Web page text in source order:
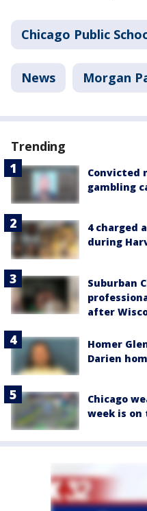
Chicago Public
News Morgan
Trending
Convicted
gambling
4 charged
during
Suburban
after
Homer
Darien
Chicago
week is on